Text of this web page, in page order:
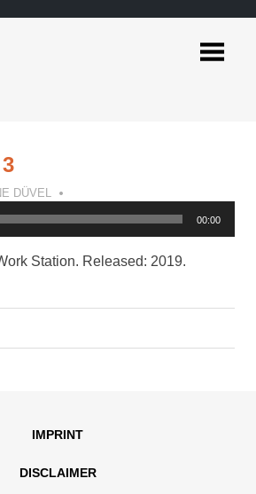
DÜVEL
00:00
Station. Released: 2019.
IMPRINT
DISCLAIMER